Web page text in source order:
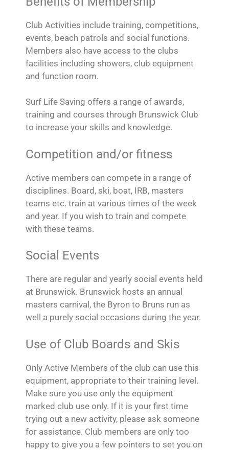
Club Activities include training, competitions,
events, beach patrols and social functions.
Members also have access to the clubs
facilities including showers, club equipment
and function room.
Surf Life Saving offers a range of awards,
training and courses through Brunswick Club
to increase your skills and knowledge.
Competition and/or fitness
Active members can compete in a range of
disciplines. Board, ski, boat, IRB, masters
teams etc. train at various times of the week
and year. If you wish to train and compete
with these teams.
Social Events
There are regular and yearly social events held
at Brunswick. Brunswick hosts an annual
masters carnival, the Byron to Bruns run as
well a purely social occasions during the year.
Use of Club Boards and Skis
Only Active Members of the club can use this
equipment, appropriate to their training level.
Make sure you use only the equipment
marked club use only. If it is your first time
trying out a new activity, please ask someone
for assistance. Club members are only too
happy to give you a few pointers to set you on